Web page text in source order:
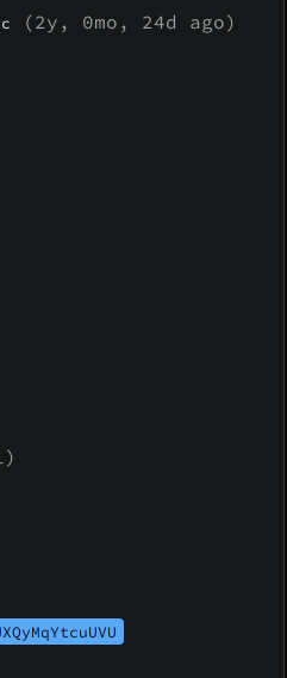
(2y, 0mo, 24d ago)